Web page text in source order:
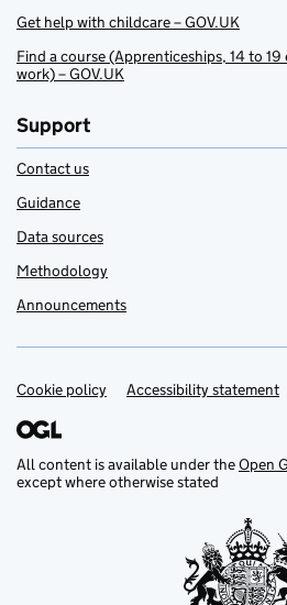
Get help with childcare – GOV.UK
Find a course (Apprenticeships, 14 to
work) – GOV.UK
Support
Contact us
Guidance
Data sources
Methodology
Announcements
Support links
Cookie policy Accessibility statement
All content is available under theOpen
except where otherwise stated